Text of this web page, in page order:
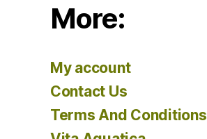
More:
My account
Contact Us
Terms And Conditions